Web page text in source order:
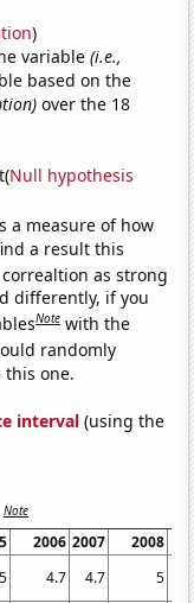
)
variable(i.e.,
based on the
over the 18
Null hypothesis
a measure of how
a result this
as strong
differently, if you
Note with the
randomly
this one.
interval (using the
Note
2006 2007 2008
4.7 4.7
5